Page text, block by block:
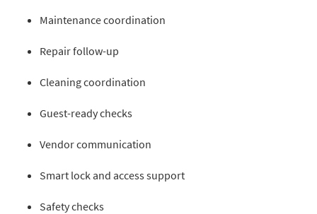
Maintenance coordination
Repair follow-up
Cleaning coordination
Guest-ready checks
Vendor communication
Smart lock and access support
Safety checks